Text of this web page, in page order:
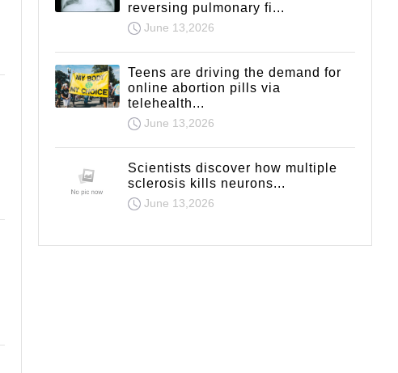
reversing pulmonary fi...
June 13,2026
Teens are driving the demand for
online abortion pills via
telehealth...
June 13,2026
Scientists discover how multiple
sclerosis kills neurons...
June 13,2026